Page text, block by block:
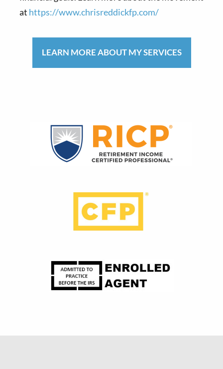
at https://www.chrisreddickfp.com/
LEARN MORE ABOUT MY SERVICES